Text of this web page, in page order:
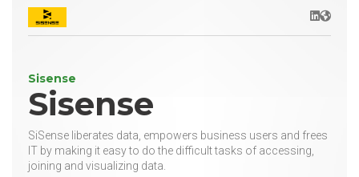
LinkedIn
Website
Sisense
Sisense
SiSense liberates data, empowers business users and frees
IT by making it easy to do the difficult tasks of accessing,
joining and visualizing data.